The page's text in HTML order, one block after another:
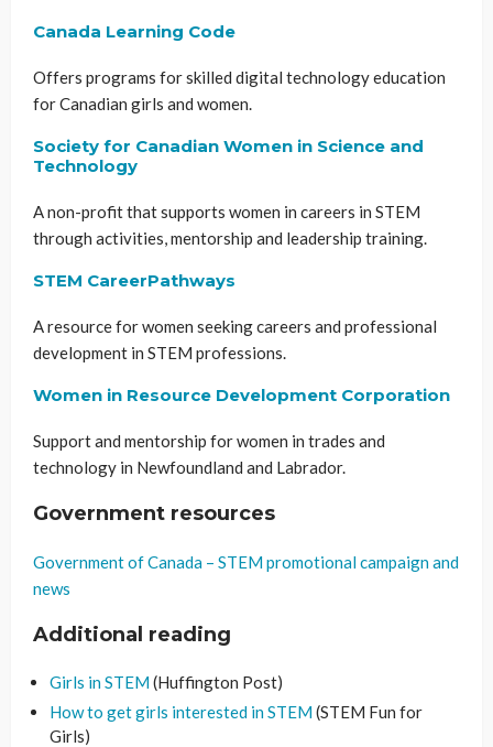
Canada Learning Code
Offers programs for skilled digital technology education
for Canadian girls and women.
Society for Canadian Women in Science and
Technology
A non-profit that supports women in careers in STEM
through activities, mentorship and leadership training.
STEM CareerPathways
A resource for women seeking careers and professional
development in STEM professions.
Women in Resource Development Corporation
Support and mentorship for women in trades and
technology in Newfoundland and Labrador.
Government resources
Government of Canada – STEM promotional campaign and
news
Additional reading
Girls in STEM(Huffington Post)
How to get girls interested in STEM(STEM Fun for
Girls)